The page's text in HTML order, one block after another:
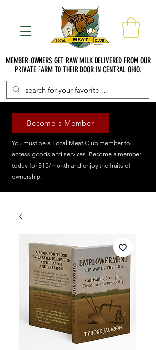
MEMBER-OWNERS GET RAW MILK DELIVERED FROM OUR
PRIVATE FARM TO THEIR DOOR IN CENTRAL OHIO.
Become a Member
You must be a Local Meat Club member to
access goods and services. Become a member
today for $15/month and enjoy the fruits of
ownership.